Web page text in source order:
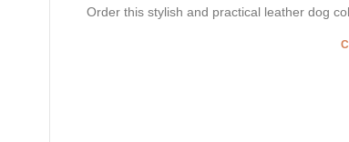
Order this stylish and practical leather dog